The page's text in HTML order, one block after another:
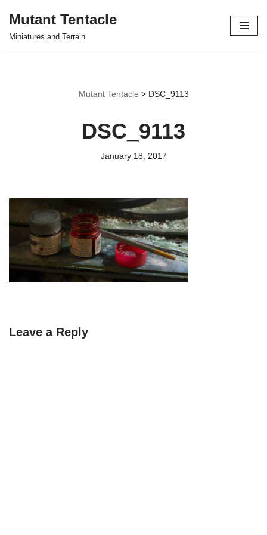
Skip
Mutant Tentacle
Miniatures and Terrain
Mutant Tentacle > DSC_9113
DSC_9113
January 18, 2017
Leave a Reply